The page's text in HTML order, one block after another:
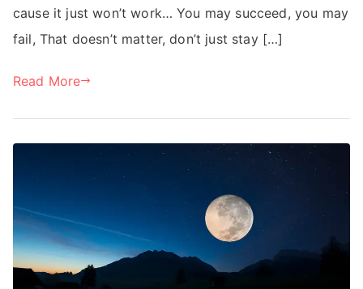
cause it just won’t work… You may succeed, you may
fail, That doesn’t matter, don’t just stay […]
Read More